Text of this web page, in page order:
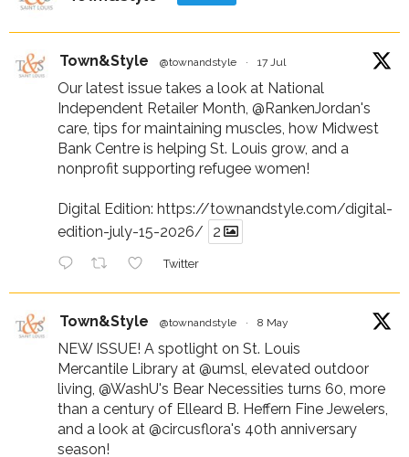
Town&Style @townandstyle · 17 Jul
Our latest issue takes a look at National
Independent Retailer Month, @RankenJordan's
care, tips for maintaining muscles, how Midwest
Bank Centre is helping St. Louis grow, and a
nonprofit supporting refugee women!
Digital Edition: https://townandstyle.com/digital-
edition-july-15-2026/
2
Twitter
Town&Style @townandstyle · 8 May
NEW ISSUE! A spotlight on St. Louis
Mercantile Library at @umsl , elevated outdoor
living, @WashU's Bear Necessities turns 60, more
than a century of Elleard B. Heffern Fine Jewelers,
and a look at @circusflora's 40th anniversary
season!